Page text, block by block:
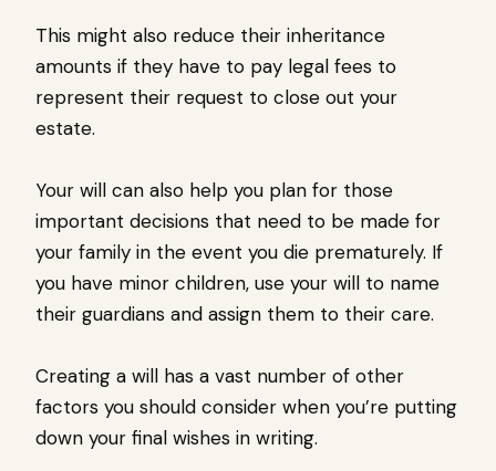
This might also reduce their inheritance
amounts if they have to pay legal fees to
represent their request to close out your
estate.
Your will can also help you plan for those
important decisions that need to be made for
your family in the event you die prematurely. If
you have minor children, use your will to name
their guardians and assign them to their care.
Creating a will has a vast number of other
factors you should consider when you’re putting
down your final wishes in writing.